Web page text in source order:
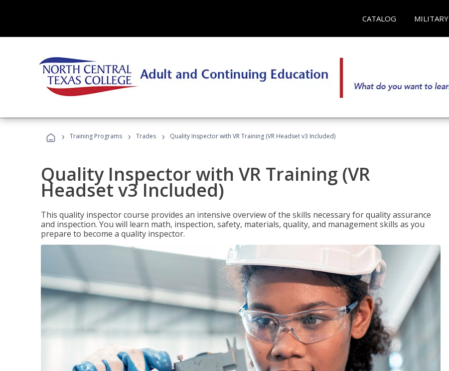
CATALOG MILITARY
› Training Programs › Trades › Quality Inspector with VR Training (VR Headset v3 Included)
Quality Inspector with VR Training (VR
Headset v3 Included)
This quality inspector course provides an intensive overview of the skills necessary for quality assurance
and inspection. You will learn math, inspection, safety, materials, quality, and management skills as you
prepare to become a quality inspector.